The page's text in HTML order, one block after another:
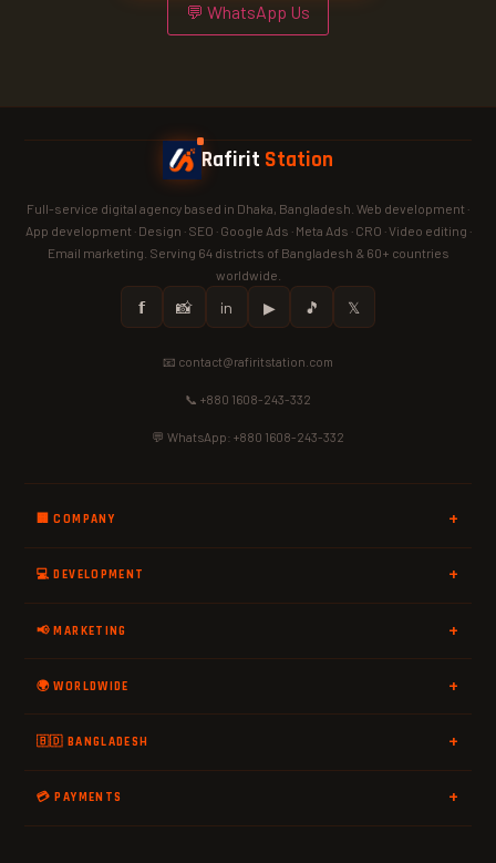
💬 WhatsApp Us
Rafirit Station
Full-service digital agency based in Dhaka, Bangladesh. Web development ·
App development · Design · SEO · Google Ads · Meta Ads · CRO · Video editing ·
Email marketing. Serving 64 districts of Bangladesh & 60+ countries
worldwide.
𝗳 📸 in ▶ 🎵 𝕏
📧 contact@rafiritstation.com
📞 +880 1608-243-332
💬 WhatsApp: +880 1608-243-332
🏢 COMPANY
💻 DEVELOPMENT
📢 MARKETING
🌍 WORLDWIDE
🇧🇩 BANGLADESH
💳 PAYMENTS